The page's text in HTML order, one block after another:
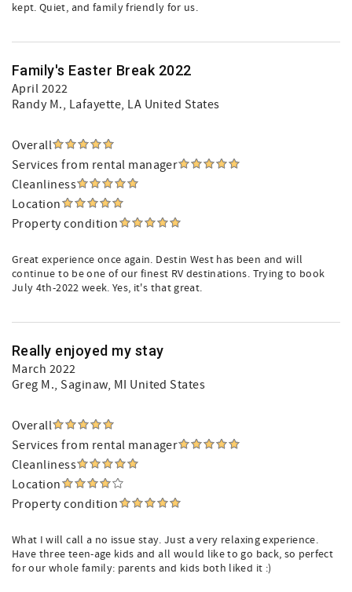
kept. Quiet, and family friendly for us.
Family's Easter Break 2022
April 2022
Randy M., Lafayette, LA United States
Overall
Services from rental manager
Cleanliness
Location
Property condition
Great experience once again. Destin West has been and will
continue to be one of our finest RV destinations. Trying to book
July 4th-2022 week. Yes, it's that great.
Really enjoyed my stay
March 2022
Greg M., Saginaw, MI United States
Overall
Services from rental manager
Cleanliness
Location
Property condition
What I will call a no issue stay. Just a very relaxing experience.
Have three teen-age kids and all would like to go back, so perfect
for our whole family: parents and kids both liked it :)